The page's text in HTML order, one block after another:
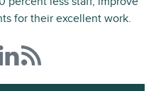
for their excellent work.